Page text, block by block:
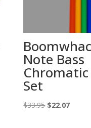
Note Bass
Set
$33.95 Original
$22.07Current